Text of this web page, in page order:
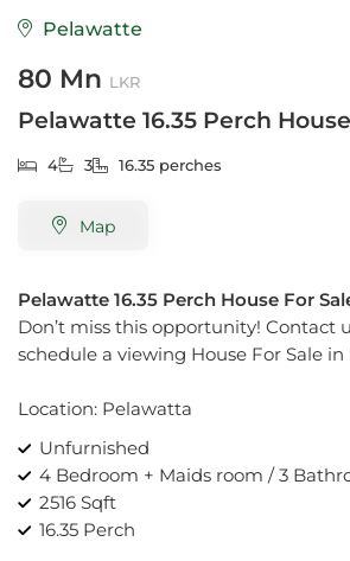
Pelawatte
80 Mn LKR
Pelawatte 16.35 Perch
4 3 16.35 perches
Map
Pelawatte 16.35 Perch House For
Don’t miss this opportunity! Contact
schedule a viewing House For Sale
Location: Pelawatta
Unfurnished
4 Bedroom + Maids room / 3
2516 Sqft
16.35 Perch